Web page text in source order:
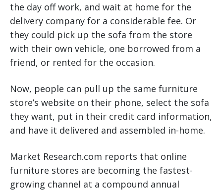
the day off work, and wait at home for the
delivery company for a considerable fee. Or
they could pick up the sofa from the store
with their own vehicle, one borrowed from a
friend, or rented for the occasion.
Now, people can pull up the same furniture
store’s website on their phone, select the sofa
they want, put in their credit card information,
and have it delivered and assembled in-home.
Market Research.com reports that online
furniture stores are becoming the fastest-
growing channel at a compound annual